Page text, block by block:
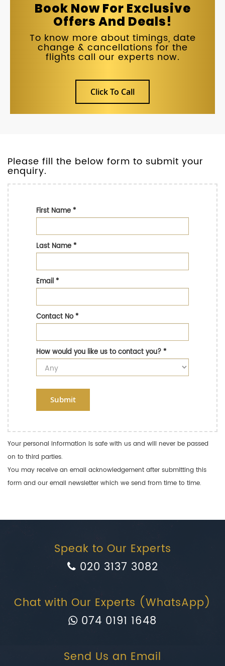
Book Now For Exclusive
Offers And Deals!
To know more about timings, date
change & cancellations for the
flights call our experts now.
Click To Call
Please fill the below form to submit your
enquiry.
First Name*
Last Name*
Email*
Contact No*
How would you like us to contact you?*
Submit
Your personal information is safe with us and will never be passed
on to third parties.
You may receive an email acknowledgement after submitting this
form and our email newsletter which we send from time to time.
Speak to Our Experts
020 3137 3082
Chat with Our Experts (WhatsApp)
074 0191 1648
Send Us an Email